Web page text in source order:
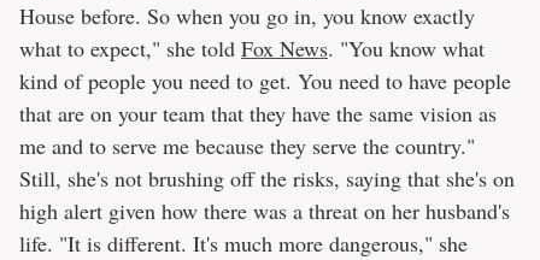
House before. So when you go in, you know exactly
what to expect," she told Fox News. "You know what
kind of people you need to get. You need to have people
that are on your team that they have the same vision as
me and to serve me because they serve the country."
Still, she's not brushing off the risks, saying that she's on
high alert given how there was a threat on her husband's
life. "It is different. It's much more dangerous," she